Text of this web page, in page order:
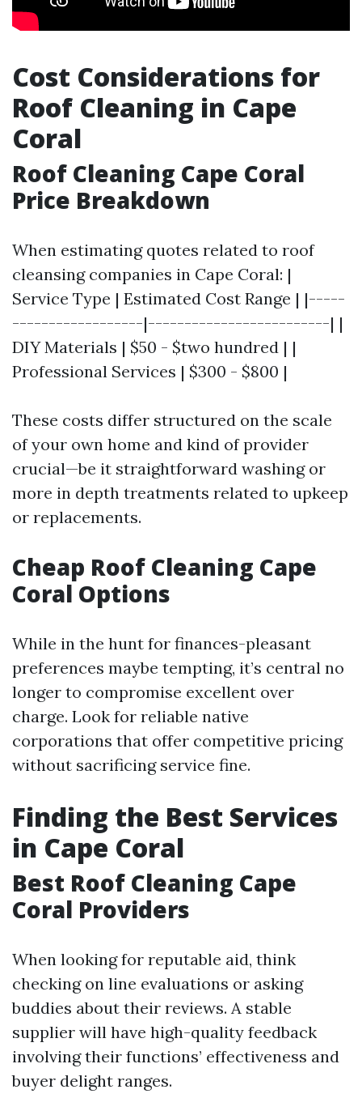
Cost Considerations for
Roof Cleaning in Cape
Coral
Roof Cleaning Cape Coral
Price Breakdown
When estimating quotes related to roof
cleansing companies in Cape Coral: |
Service Type | Estimated Cost Range | |-----
------------------|-------------------------| |
DIY Materials | $50 - $two hundred | |
Professional Services | $300 - $800 |
These costs differ structured on the scale
of your own home and kind of provider
crucial—be it straightforward washing or
more in depth treatments related to upkeep
or replacements.
Cheap Roof Cleaning Cape
Coral Options
While in the hunt for finances-pleasant
preferences maybe tempting, it’s central no
longer to compromise excellent over
charge. Look for reliable native
corporations that offer competitive pricing
without sacrificing service fine.
Finding the Best Services
in Cape Coral
Best Roof Cleaning Cape
Coral Providers
When looking for reputable aid, think
checking on line evaluations or asking
buddies about their reviews. A stable
supplier will have high-quality feedback
involving their functions’ effectiveness and
buyer delight ranges.